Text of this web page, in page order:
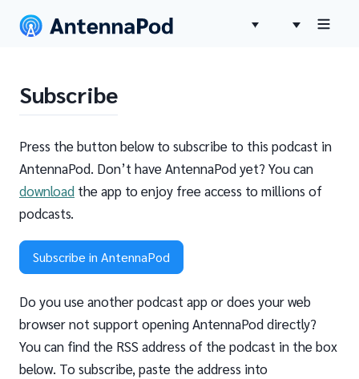
Subscribe
Press the button below to subscribe to this podcast in
AntennaPod. Don’t have AntennaPod yet? You can
download the app to enjoy free access to millions of
podcasts.
Subscribe in AntennaPod
Do you use another podcast app or does your web
browser not support opening AntennaPod directly?
You can find the RSS address of the podcast in the box
below. To subscribe, paste the address into